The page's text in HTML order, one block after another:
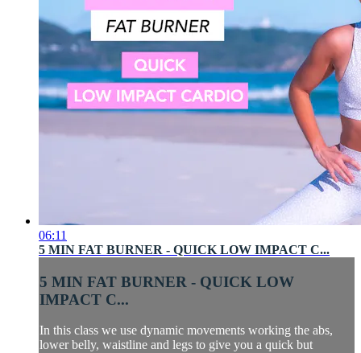
06:11
5 MIN FAT BURNER - QUICK LOW IMPACT C...
5 MIN FAT BURNER - QUICK LOW
IMPACT C...
In this class we use dynamic movements working the abs,
lower belly, waistline and legs to give you a quick but